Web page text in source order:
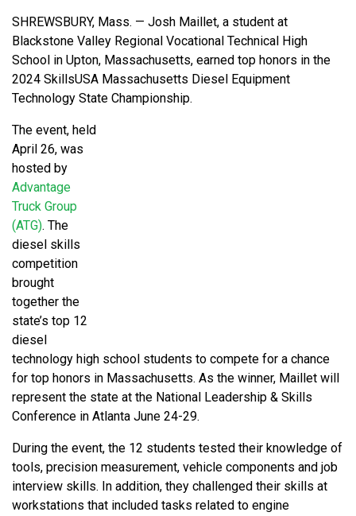
SHREWSBURY, Mass. — Josh Maillet, a student at
Blackstone Valley Regional Vocational Technical High
School in Upton, Massachusetts, earned top honors in the
2024 SkillsUSA Massachusetts Diesel Equipment
Technology State Championship.
The event, held
April 26, was
hosted by
Advantage
Truck Group
(ATG). The
diesel skills
competition
brought
together the
state’s top 12
diesel
technology high school students to compete for a chance
for top honors in Massachusetts. As the winner, Maillet will
represent the state at the National Leadership & Skills
Conference in Atlanta June 24-29.
During the event, the 12 students tested their knowledge of
tools, precision measurement, vehicle components and job
interview skills. In addition, they challenged their skills at
workstations that included tasks related to engine